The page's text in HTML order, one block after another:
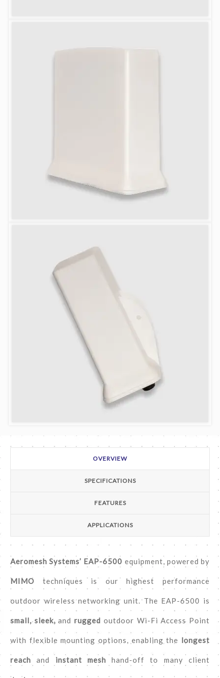
OVERVIEW
SPECIFICATIONS
FEATURES
APPLICATIONS
Aeromesh Systems’ EAP-6500 equipment, powered by
MIMO techniques is our highest performance
outdoor wireless networking unit. The EAP-6500 is
small, sleek,andrugged outdoor Wi-Fi Access Point
with flexible mounting options, enabling the longest
reach and instant mesh hand-off to many client